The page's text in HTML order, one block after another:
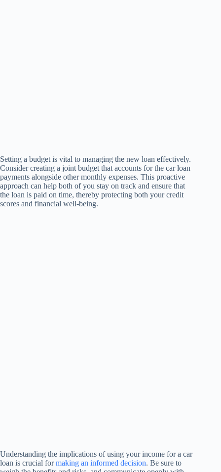
Setting a budget is vital to managing the new loan effectively.
Consider creating a joint budget that accounts for the car loan
payments alongside other monthly expenses. This proactive
approach can help both of you stay on track and ensure that
the loan is paid on time, thereby protecting both your credit
scores and financial well-being.
Understanding the implications of using your income for a car
loan is crucial formaking an informed decision. Be sure to